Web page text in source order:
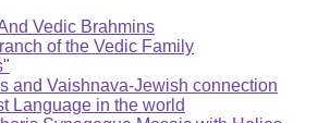
Vedic Brahmins
of the Vedic Family
and Vaishnava-Jewish connection
Language in the world